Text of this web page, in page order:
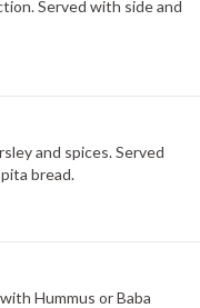
Served with side and
and spices. Served
bread.
Hummus or Baba